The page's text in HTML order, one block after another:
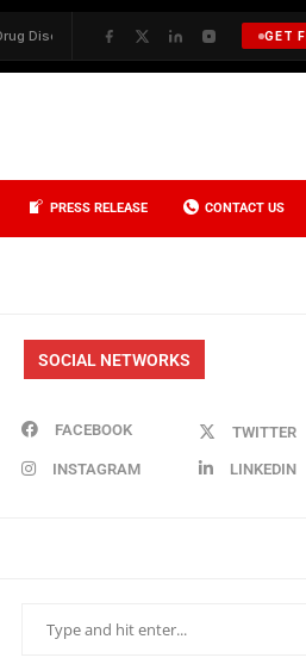
BKREA, Data, and the
GET
PRESS RELEASE CONTACT US
SOCIAL NETWORKS
FACEBOOK TWITTER
INSTAGRAM LINKEDIN